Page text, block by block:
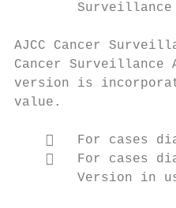
Surveillance
AJCC Cancer
Cancer
version is
value.
   For cases
   For cases
Version in